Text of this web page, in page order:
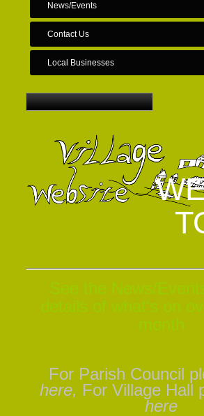
News/Events
Contact Us
Local Businesses
For Parish Council
here, For Village Hall
here